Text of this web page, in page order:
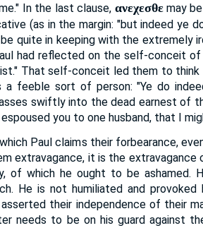
In the last clause, ανεχεσθεmay
(as in the margin: "but indeed ye
quite in keeping with the extremely
had reflected on the self-conceit of
That self-conceit led them to
feeble sort of person: "Ye do
swiftly into the dead earnest of
you to one husband, that I
Paul claims their forbearance,
extravagance, it is the extravagance
of which he ought to be ashamed.
He is not humiliated and
their independence of their
needs to be on his guard against